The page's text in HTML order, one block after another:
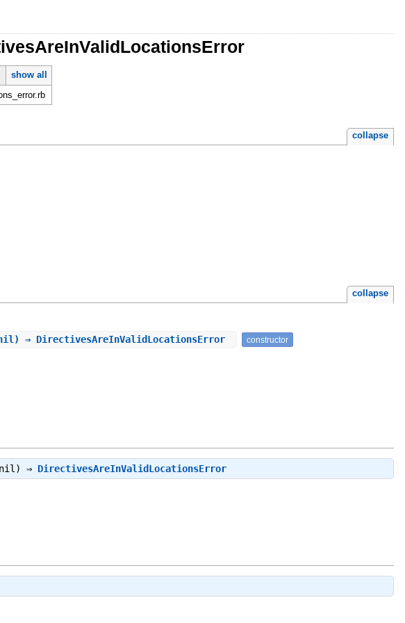
show all
collapse
collapse
⇒ DirectivesAreInValidLocationsError constructor
nil) ⇒ DirectivesAreInValidLocationsError